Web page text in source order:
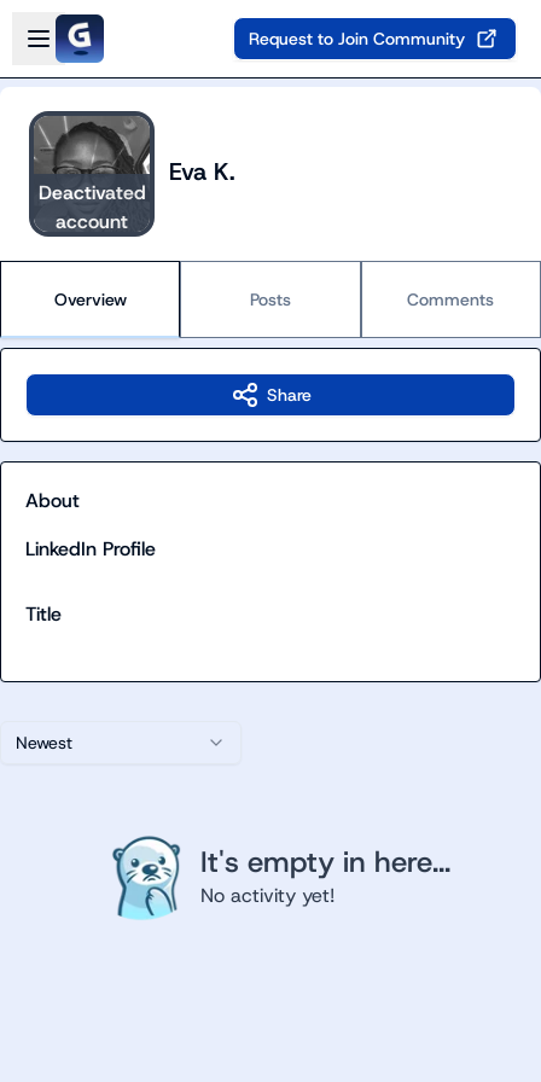
Skip to main content
Open sidebar
Request to Join Community
Deactivated
account
Eva K.
Overview Posts Comments
Newest
It's empty in here...
No activity yet!
Share
About
LinkedIn Profile
Title